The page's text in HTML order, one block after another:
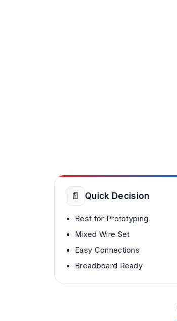
📄 Quick Decision
Best for Prototyping
Mixed Wire Set
Easy Connections
Breadboard Ready